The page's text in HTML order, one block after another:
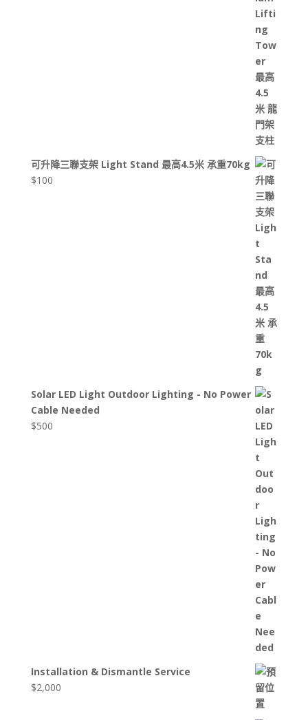
可升降三聯支架 Light Stand 最高4.5米 承重70kg
$100
Solar LED Light Outdoor Lighting - No Power
Cable Needed
$500
Installation & Dismantle Service
$2,000